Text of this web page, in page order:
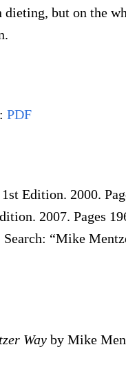
but on the
PDF
1st Edition. 2000.
2007. Pages
“Mike
Wayby Mike